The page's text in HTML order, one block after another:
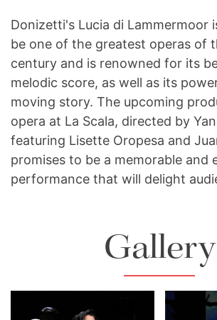
Donizetti's Lucia di Lammermoor
be one of the greatest operas of
century and is renowned for its
melodic score, as well as its
moving story. The upcoming
opera at La Scala, directed by
featuring Lisette Oropesa and
promises to be a memorable and
performance that will delight
Gallery